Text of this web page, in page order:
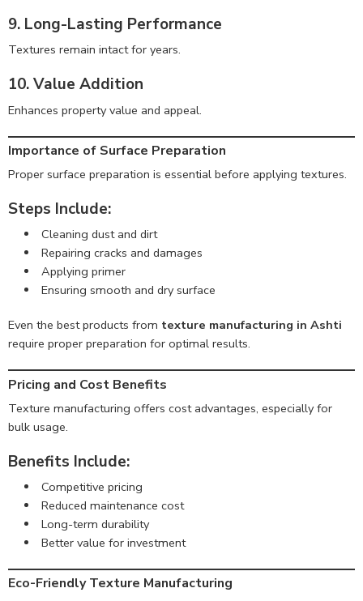
9. Long-Lasting Performance
Textures remain intact for years.
10. Value Addition
Enhances property value and appeal.
Importance of Surface Preparation
Proper surface preparation is essential before applying textures.
Steps Include:
Cleaning dust and dirt
Repairing cracks and damages
Applying primer
Ensuring smooth and dry surface
Even the best products from texture manufacturing in Ashti
require proper preparation for optimal results.
Pricing and Cost Benefits
Texture manufacturing offers cost advantages, especially for
bulk usage.
Benefits Include:
Competitive pricing
Reduced maintenance cost
Long-term durability
Better value for investment
Eco-Friendly Texture Manufacturing